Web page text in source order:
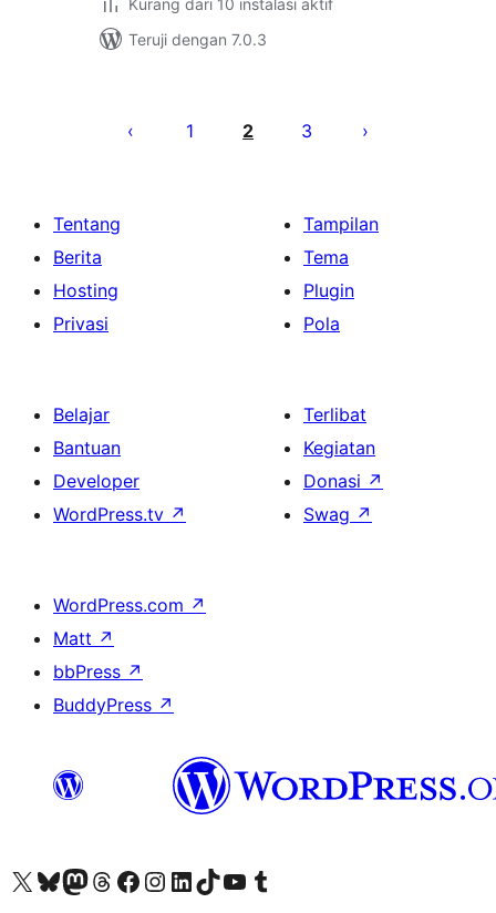
Kurang dari 10 instalasi aktif
Teruji dengan 7.0.3
pos
1 2 3
Tentang
Berita
Hosting
Privasi
Tampilan
Tema
Plugin
Pola
Belajar
Bantuan
Developer
WordPress.tv ↗
Terlibat
Kegiatan
Donasi ↗
Swag ↗
WordPress.com ↗
Matt ↗
bbPress ↗
BuddyPress ↗
Kunjungi akun X (sebelumnya Twitter) kamiVisit our Bluesky account
Kunjungi akun Mastodon kami
Visit our Threads account
Kunjungi halaman Facebook kamiKunjungi akun Instagram kamiKunjungi akun LinkedIn kami
Visit our TikTok account
Kunjungi channel YouTube kamiVisit our Tumblr account